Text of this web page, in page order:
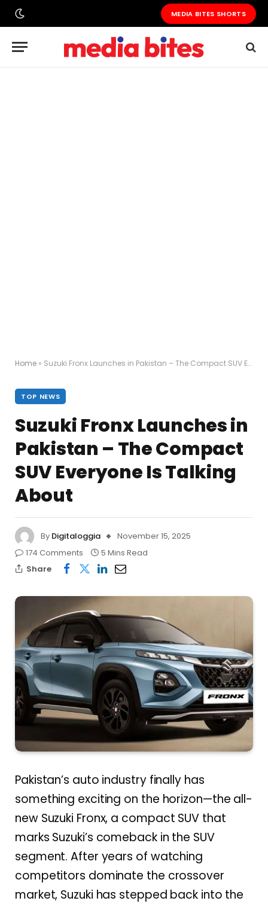
MEDIA BITES SHORTS
Home » Suzuki Fronx Launches in Pakistan – The Compact SUV Everyone Is Talking About
TOP NEWS
Suzuki Fronx Launches in
Pakistan – The Compact
SUV Everyone Is Talking
About
By Digitaloggia
November 15, 2025
174 Comments
5 Mins Read
Share
Pakistan’s auto industry finally has
something exciting on the horizon—the all-
new Suzuki Fronx, a compact SUV that
marks Suzuki’s comeback in the SUV
segment. After years of watching
competitors dominate the crossover
market, Suzuki has stepped back into the